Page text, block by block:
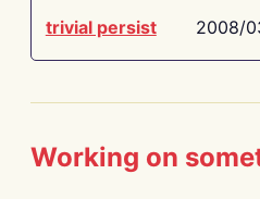
trivial persist 2008/
Working on